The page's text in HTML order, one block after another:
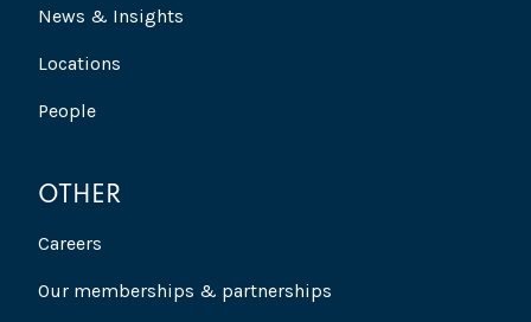
News & Insights
Locations
People
OTHER
Careers
Our memberships & partnerships